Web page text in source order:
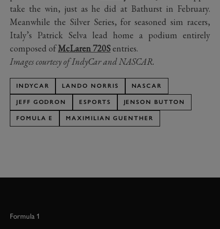
take the win, just as he did at Bathurst in February.
Meanwhile the Silver Series, for seasoned sim racers,
Italy’s Patrick Selva lead home a podium entirely
composed ofMcLaren 720Sentries.
Images courtesy of IndyCar and NASCAR.
INDYCAR LANDO NORRIS NASCAR
JEFF GODRON ESPORTS JENSON BUTTON
FOMULA E MAXIMILIAN GUENTHER
Formula 1